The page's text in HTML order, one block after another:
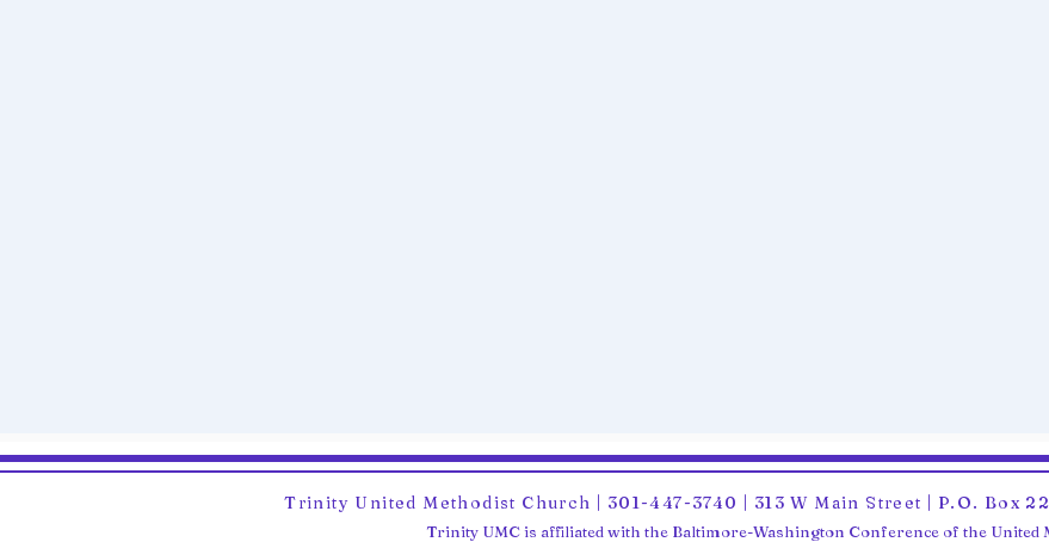
Trinity United Methodist Church | 301-447-3740 | 313 W Main Street | P.O. Box
Trinity UMC is affiliated with the Baltimore-Washington Conference of the United